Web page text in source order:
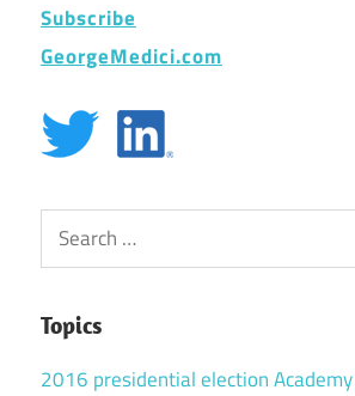
Subscribe
GeorgeMedici.com
Search
for:
Topics
2016 presidential election